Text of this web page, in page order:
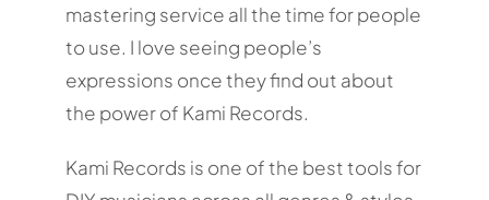
mastering service all the time for people
to use. I love seeing people’s
expressions once they find out about
the power of Kami Records.
Kami Records is one of the best tools for